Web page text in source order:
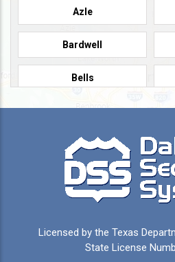
Azle
Bardwell
Bells
Burleson
Campbell
Cedar Hill
Colleyville
Licensed by the Texas
State License